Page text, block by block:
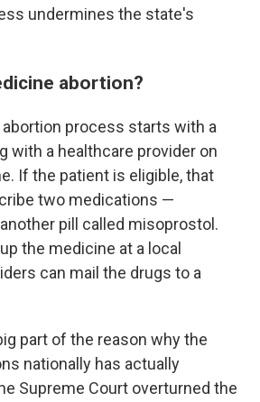
undermines the state's
abortion?
process starts with a
with a healthcare provider on
If the patient is eligible, that
two medications —
pill called misoprostol.
the medicine at a local
can mail the drugs to a
part of the reason why the
nationally has actually
Supreme Court overturned the